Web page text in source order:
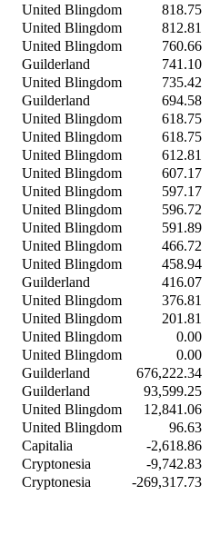
United Blingdom
818.75
United Blingdom
812.81
United Blingdom
760.66
Guilderland
741.10
United Blingdom
735.42
Guilderland
694.58
United Blingdom
618.75
United Blingdom
618.75
United Blingdom
612.81
United Blingdom
607.17
United Blingdom
597.17
United Blingdom
596.72
United Blingdom
591.89
United Blingdom
466.72
United Blingdom
458.94
Guilderland
416.07
United Blingdom
376.81
United Blingdom
201.81
United Blingdom
0.00
United Blingdom
0.00
Guilderland
676,222.34
Guilderland
93,599.25
United Blingdom
12,841.06
United Blingdom
96.63
Capitalia
-2,618.86
Cryptonesia
-9,742.83
Cryptonesia -269,317.73